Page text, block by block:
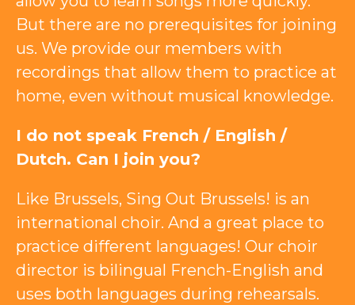
But there are no prerequisites for joining
us. We provide our members with
recordings that allow them to practice at
home, even without musical knowledge.
I do not speak French / English /
Dutch. Can I join you?
Like Brussels, Sing Out Brussels! is an
international choir. And a great place to
practice different languages! Our choir
director is bilingual French-English and
uses both languages ​​during rehearsals.